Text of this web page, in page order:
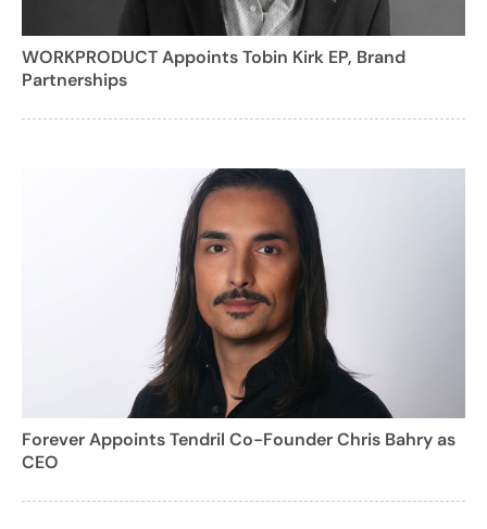
WORKPRODUCT Appoints Tobin Kirk EP, Brand
Partnerships
Forever Appoints Tendril Co-Founder Chris Bahry as
CEO